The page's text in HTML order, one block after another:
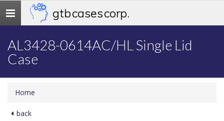
Toggle
navigation
gtb cases corp.
AL3428-0614AC/HL Single Lid
Case
Home
back